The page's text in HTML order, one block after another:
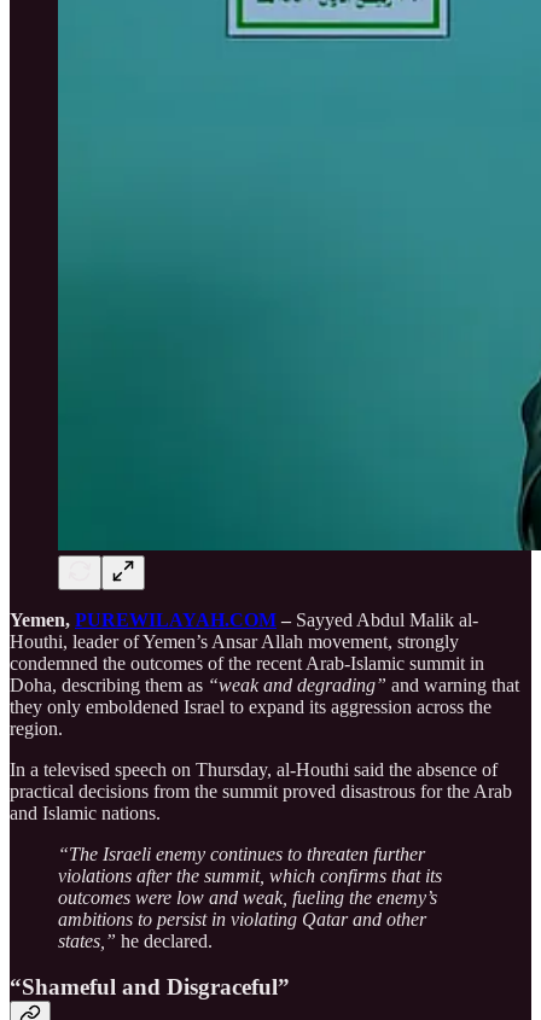
Yemen, PUREWILAYAH.COM – Sayyed Abdul Malik al-
Houthi, leader of Yemen’s Ansar Allah movement, strongly
condemned the outcomes of the recent Arab-Islamic summit in
Doha, describing them as “weak and degrading” and warning that
they only emboldened Israel to expand its aggression across the
region.
In a televised speech on Thursday, al-Houthi said the absence of
practical decisions from the summit proved disastrous for the Arab
and Islamic nations.
“The Israeli enemy continues to threaten further
violations after the summit, which confirms that its
outcomes were low and weak, fueling the enemy’s
ambitions to persist in violating Qatar and other
states,” he declared.
“Shameful and Disgraceful”